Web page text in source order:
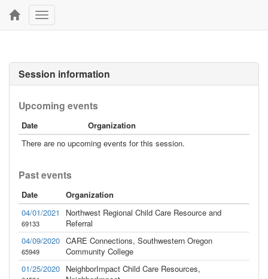
Toggle
navigation
Session information
Upcoming events
Date
Organization
There are no upcoming events for this session.
Past events
Date
Organization
04/01/2021
69133
Northwest Regional Child Care Resource and
Referral
04/09/2020
65949
CARE Connections, Southwestern Oregon
Community College
01/25/2020 NeighborImpact Child Care Resources,